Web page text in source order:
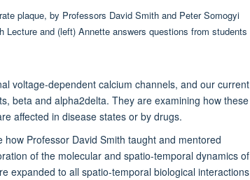
voltage-dependent calcium channels, and our current
beta and alpha2delta. They are examining how these
affected in disease states or by drugs.
Professor David Smith taught and mentored
of the molecular and spatio-temporal dynamics of
expanded to all spatio-temporal biological interactions